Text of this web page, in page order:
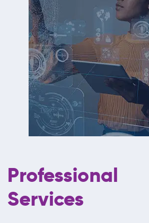
Professional
Services